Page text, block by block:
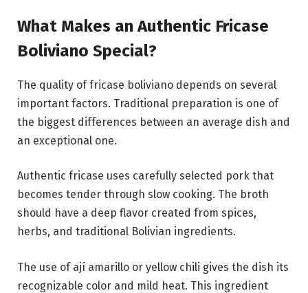
What Makes an Authentic Fricase
Boliviano Special?
The quality of fricase boliviano depends on several
important factors. Traditional preparation is one of
the biggest differences between an average dish and
an exceptional one.
Authentic fricase uses carefully selected pork that
becomes tender through slow cooking. The broth
should have a deep flavor created from spices,
herbs, and traditional Bolivian ingredients.
The use of ají amarillo or yellow chili gives the dish its
recognizable color and mild heat. This ingredient